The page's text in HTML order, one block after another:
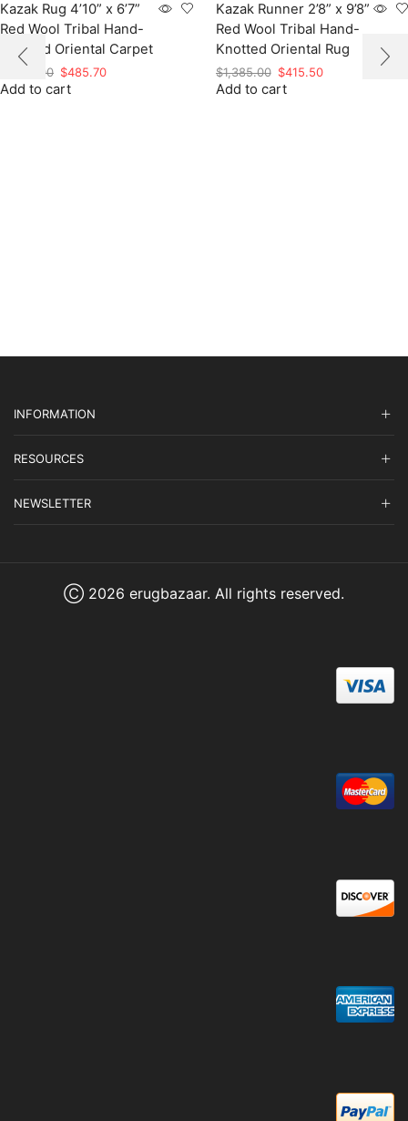
Kazak Rug 4’10” x 6’7”
Red Wool Tribal Hand-
Knotted Oriental Carpet
1,619.00 Original
price
$485.70Current
Add to cart
Kazak Runner 2’8” x 9’8”
Red Wool Tribal Hand-
Knotted Oriental Rug
$1,385.00 Original
price
$415.50Current
Add to cart
INFORMATION
RESOURCES
NEWSLETTER
Ⓒ 2026 erugbazaar. All rights reserved.